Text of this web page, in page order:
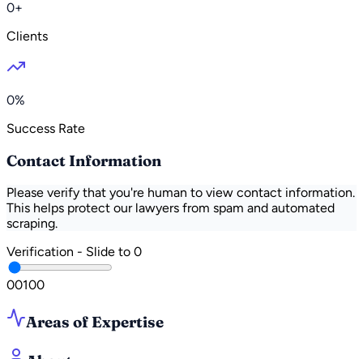
0+
Clients
0%
Success Rate
Contact Information
Please verify that you're human to view contact information.
This helps protect our lawyers from spam and automated
scraping.
Verification - Slide to 0
00100
Areas of Expertise